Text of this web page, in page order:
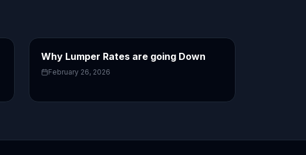
Why Lumper Rates are going Down
February 26, 2026